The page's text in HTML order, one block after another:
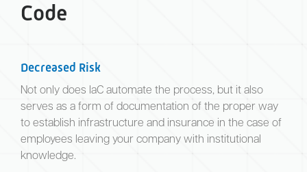
Code
Decreased Risk
Not only does IaC automate the process, but it also
serves as a form of documentation of the proper way
to establish infrastructure and insurance in the case of
employees leaving your company with institutional
knowledge.